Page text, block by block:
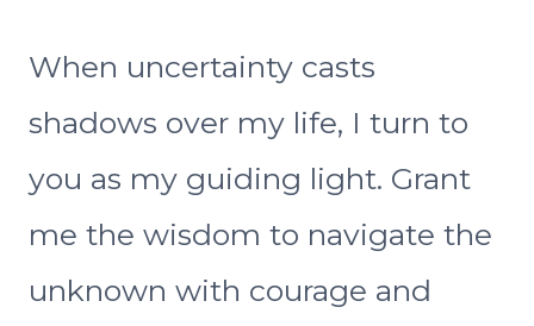
When uncertainty casts
shadows over my life, I turn to
you as my guiding light. Grant
me the wisdom to navigate the
unknown with courage and